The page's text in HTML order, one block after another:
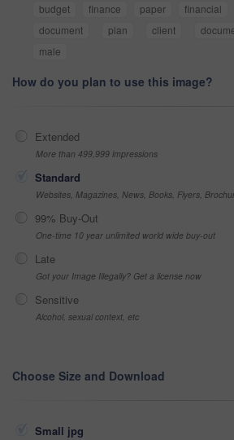
budget
finance paper financial
document
plan client
male
How do you plan to use this image?
Extended
More than 499,999 impressions
Standard
Websites, Magazines, News, Books, Flyers,
99% Buy-Out
One-time 10 year unlimited world wide buy-out
Late
Got your Image Illegally? Get a license now
Sensitive
Alcohol, sexual context, etc
Choose Size and Download
Small jpg